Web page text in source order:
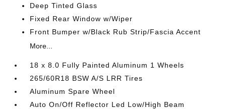
Deep Tinted Glass
Fixed Rear Window w/Wiper
Front Bumper w/Black Rub Strip/Fascia Accent
More...
18 x 8.0 Fully Painted Aluminum 1 Wheels
265/60R18 BSW A/S LRR Tires
Aluminum Spare Wheel
Auto On/Off Reflector Led Low/High Beam